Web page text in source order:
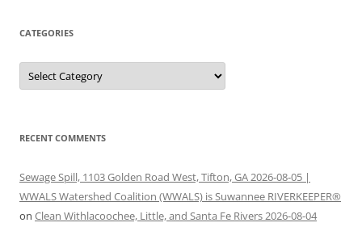
CATEGORIES
Categories
RECENT COMMENTS
Sewage Spill, 1103 Golden Road West, Tifton, GA 2026-08-05 |
WWALS Watershed Coalition (WWALS) is Suwannee RIVERKEEPER®
on Clean Withlacoochee, Little, and Santa Fe Rivers 2026-08-04